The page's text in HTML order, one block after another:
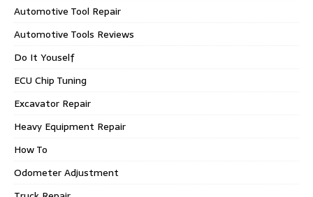
Automotive Tool Repair
Automotive Tools Reviews
Do It Youself
ECU Chip Tuning
Excavator Repair
Heavy Equipment Repair
How To
Odometer Adjustment